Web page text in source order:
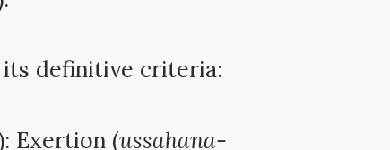
definitive criteria:
Exertion (ussahana-